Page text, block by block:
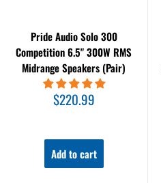
Pride Audio Solo 300
Competition 6.5" 300W RMS
Midrange Speakers (Pair)
Sale
price
$220.99
Add to cart